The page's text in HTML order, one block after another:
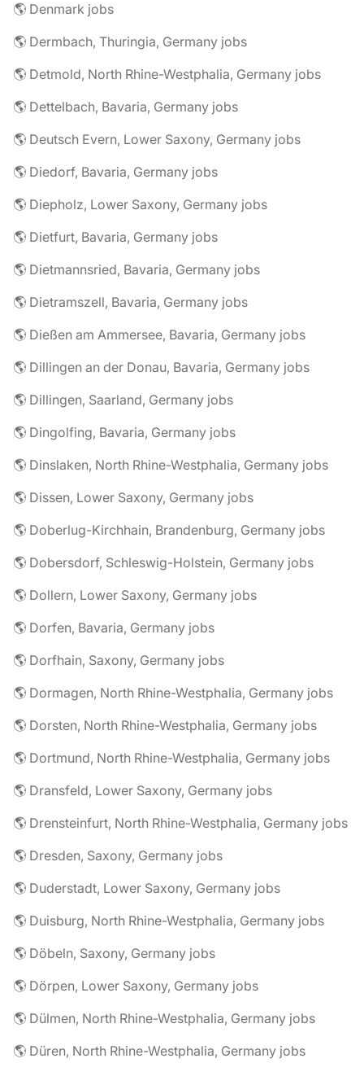
🌎 Denmark jobs
🌎 Dermbach, Thuringia, Germany jobs
🌎 Detmold, North Rhine-Westphalia, Germany jobs
🌎 Dettelbach, Bavaria, Germany jobs
🌎 Deutsch Evern, Lower Saxony, Germany jobs
🌎 Diedorf, Bavaria, Germany jobs
🌎 Diepholz, Lower Saxony, Germany jobs
🌎 Dietfurt, Bavaria, Germany jobs
🌎 Dietmannsried, Bavaria, Germany jobs
🌎 Dietramszell, Bavaria, Germany jobs
🌎 Dießen am Ammersee, Bavaria, Germany jobs
🌎 Dillingen an der Donau, Bavaria, Germany jobs
🌎 Dillingen, Saarland, Germany jobs
🌎 Dingolfing, Bavaria, Germany jobs
🌎 Dinslaken, North Rhine-Westphalia, Germany jobs
🌎 Dissen, Lower Saxony, Germany jobs
🌎 Doberlug-Kirchhain, Brandenburg, Germany jobs
🌎 Dobersdorf, Schleswig-Holstein, Germany jobs
🌎 Dollern, Lower Saxony, Germany jobs
🌎 Dorfen, Bavaria, Germany jobs
🌎 Dorfhain, Saxony, Germany jobs
🌎 Dormagen, North Rhine-Westphalia, Germany jobs
🌎 Dorsten, North Rhine-Westphalia, Germany jobs
🌎 Dortmund, North Rhine-Westphalia, Germany jobs
🌎 Dransfeld, Lower Saxony, Germany jobs
🌎 Drensteinfurt, North Rhine-Westphalia, Germany jobs
🌎 Dresden, Saxony, Germany jobs
🌎 Duderstadt, Lower Saxony, Germany jobs
🌎 Duisburg, North Rhine-Westphalia, Germany jobs
🌎 Döbeln, Saxony, Germany jobs
🌎 Dörpen, Lower Saxony, Germany jobs
🌎 Dülmen, North Rhine-Westphalia, Germany jobs
🌎 Düren, North Rhine-Westphalia, Germany jobs